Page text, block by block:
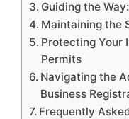
Guiding the
Maintaining the
Protecting Your
Permits
Navigating the
Business
Frequently